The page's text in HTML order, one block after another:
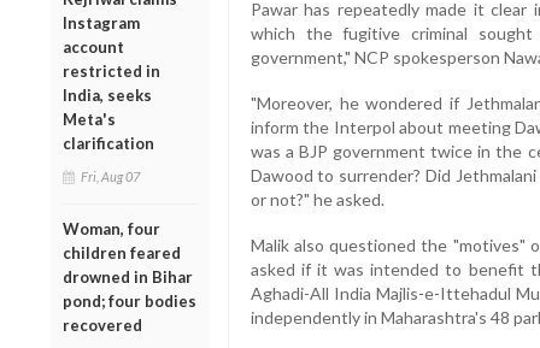
Instagram
account
restricted in
India, seeks
Meta's
clarification
Fri, Aug 07
Woman, four
children feared
drowned in Bihar
pond; four bodies
recovered
Pawar has repeatedly made it
which the fugitive criminal
government," NCP spokesperson
"Moreover, he wondered if
inform the Interpol about meeting
was a BJP government twice in the
Dawood to surrender? Did
or not?" he asked.
Malik also questioned the "motives"
asked if it was intended to benefit
Aghadi-All India Majlis-e-Ittehadul
independently in Maharashtra's 48